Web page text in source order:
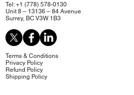
Tel: +1 (778) 578-0130
Unit 8 – 13136 – 84 Avenue
Surrey, BC V3W 1B3
Terms & Conditions
Privacy Policy
Refund Policy
Shipping Policy